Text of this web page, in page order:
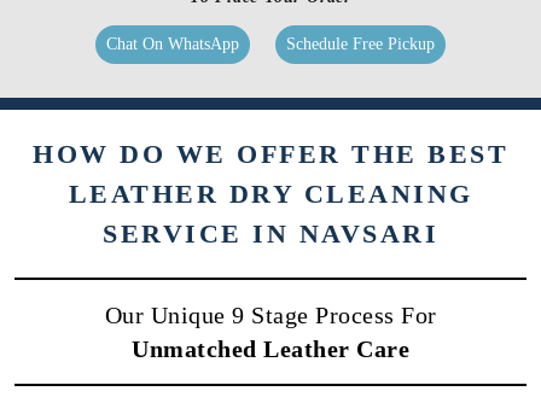
Chat On WhatsApp Schedule Free Pickup
HOW DO WE OFFER THE BEST
LEATHER DRY CLEANING
SERVICE IN NAVSARI
Our Unique 9 Stage Process For
Unmatched Leather Care